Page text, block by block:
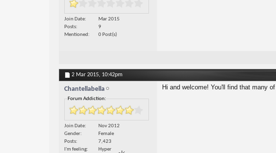
Join Date
Mar 2015
Posts
9
Mentioned
0 Post(s)
2 Mar 2015, 10:42pm
Chantellabella
Forum Addiction:
Join Date
Nov 2012
Gender
Female
Posts
7,423
I'm feeling
Hyper
Hi and welcome! You'll find that many